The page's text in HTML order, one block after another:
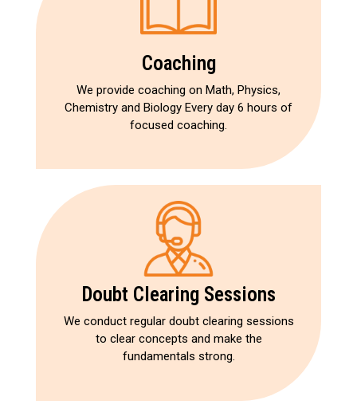
Coaching
We provide coaching on Math, Physics,
Chemistry and Biology Every day 6 hours of
focused coaching.
Doubt Clearing Sessions
We conduct regular doubt clearing sessions
to clear concepts and make the
fundamentals strong.